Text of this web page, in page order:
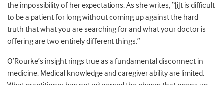
the impossibility of her expectations. As she writes, “[i]t is difficult
to be a patient for long without coming up against the hard
truth that what you are searching for and what your doctor is
offering are two entirely different things.”
O’Rourke’s insight rings true as a fundamental disconnect in
medicine. Medical knowledge and caregiver ability are limited.